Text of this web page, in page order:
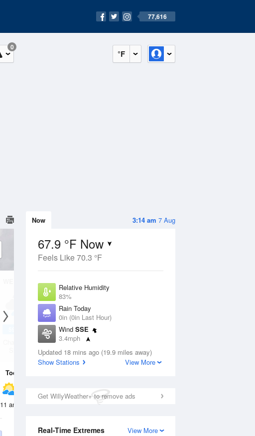
77,616
°F
0
3:14 am 7 Aug
Now
67.9 °F Now
Feels Like 70.3 °F
Relative Humidity
83%
Rain Today
0in (0in Last Hour)
Wind SSE
3.4mph
Dew Point
62.5 °F
Updated 18 mins ago (19.9 miles away)
Show Stations
View More
Get WillyWeather+ to remove ads
View More
Real-Time Extremes
12 Aug
Chance Rain
Today
11 am 2 pm